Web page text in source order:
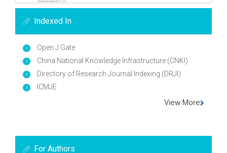
Indexed In
Open J Gate
China National Knowledge Infrastructure (CNKI)
Directory of Research Journal Indexing (DRJI)
ICMJE
View More
For Authors